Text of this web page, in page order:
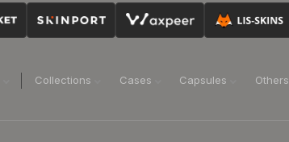
Collections Cases Capsules Others